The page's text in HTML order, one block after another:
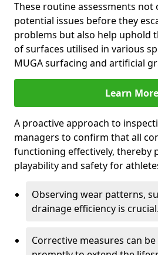
These routine assessments not
potential issues before they
problems but also help uphold
of surfaces utilised in various
MUGA surfacing and artificial
Learn More
A proactive approach to
managers to confirm that all
functioning effectively, thereby
playability and safety for
Observing wear patterns,
drainage efficiency is crucial.
Corrective measures can